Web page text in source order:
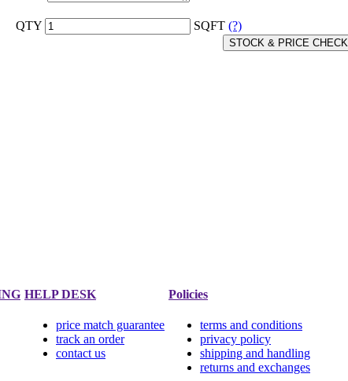
QTY SQFT
STOCK & PRICE CHECK
(?)
HELP DESK
price match guarantee
track an order
contact us
Policies
terms and conditions
privacy policy
shipping and handling
returns and exchanges